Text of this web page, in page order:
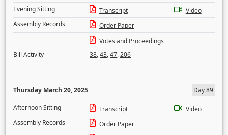
Evening Sitting
Transcript
Video
Assembly Records
Order Paper
Votes and Proceedings
Bill Activity
38,43,47,206
Thursday March 20, 2025
Day 89
Afternoon Sitting
Transcript
Video
Assembly Records
Order Paper